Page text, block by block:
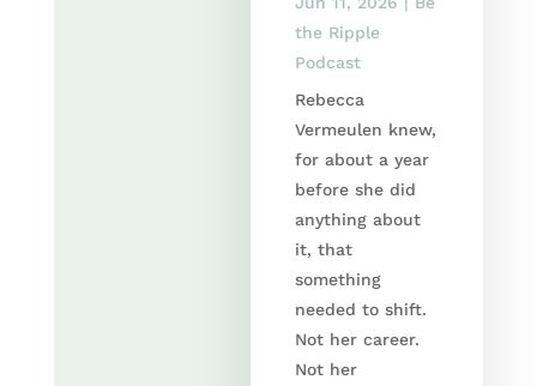
the Ripple
Podcast
Rebecca
Vermeulen knew,
for about a year
before she did
anything about
it, that
something
needed to shift.
Not her career.
Not her